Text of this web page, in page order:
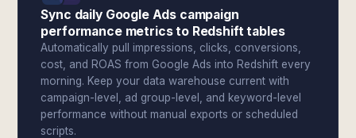
Sync daily Google Ads campaign
performance metrics to Redshift tables
Automatically pull impressions, clicks, conversions,
cost, and ROAS from Google Ads into Redshift every
morning. Keep your data warehouse current with
campaign-level, ad group-level, and keyword-level
performance without manual exports or scheduled
scripts.